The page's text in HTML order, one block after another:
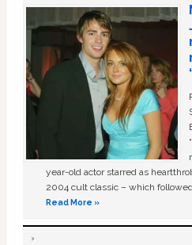
year-old actor starred as
2004 cult classic – which
Read More »